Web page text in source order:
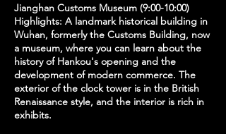
Jianghan Customs Museum (9:00-10:00)
Highlights: A landmark historical building in
Wuhan, formerly the Customs Building, now
a museum, where you can learn about the
history of Hankou's opening and the
development of modern commerce. The
exterior of the clock tower is in the British
Renaissance style, and the interior is rich in
exhibits.